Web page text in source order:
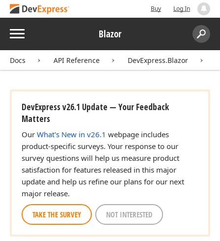
Buy Log In
Menu Blazor
Search:
Docs API Reference DevExpress.Blazor
DevExpress v26.1 Update — Your Feedback
Matters
Our What's New in v26.1 webpage includes
product-specific surveys. Your response to our
survey questions will help us measure product
satisfaction for features released in this major
update and help us refine our plans for our next
major release.
TAKE THE SURVEY NOT INTERESTED